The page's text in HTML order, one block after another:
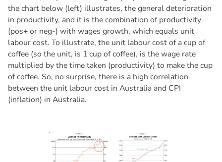
the chart below (left) illustrates, the general deterioration
in productivity, and it is the combination of productivity
(pos+ or neg-) with wages growth, which equals unit
labour cost. To illustrate, the unit labour cost of a cup of
coffee (so the unit, is 1 cup of coffee), is the wage rate
multiplied by the time taken (productivity) to make the cup
of coffee. So, no surprise, there is a high correlation
between the unit labour cost in Australia and CPI
(inflation) in Australia.